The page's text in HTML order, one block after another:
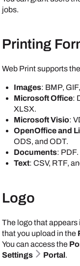
jobs.
Printing
Web Print supports
Images: BMP,
Microsoft Office:
XLSX.
Microsoft Visio:
OpenOffice and
ODS, and ODT.
Documents: PDF.
Text: CSV, RTF,
Logo
The logo that appears
that you upload in the
You can access the
Settings
Portal.